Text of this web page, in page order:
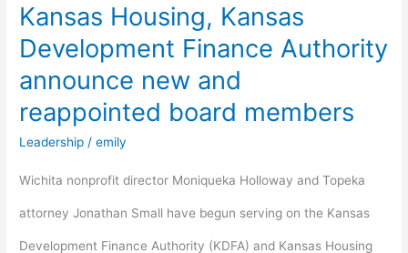
Kansas Housing, Kansas
Development Finance Authority
announce new and
reappointed board members
Leadership /emily
Wichita nonprofit director Moniqueka Holloway and Topeka
attorney Jonathan Small have begun serving on the Kansas
Development Finance Authority (KDFA) and Kansas Housing
and
reappointed
board
members